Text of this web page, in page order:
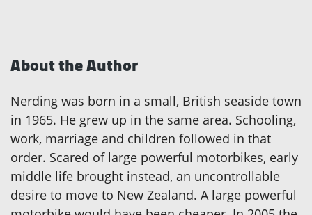
About the Author
Nerding was born in a small, British seaside town
in 1965. He grew up in the same area. Schooling,
work, marriage and children followed in that
order. Scared of large powerful motorbikes, early
middle life brought instead, an uncontrollable
desire to move to New Zealand. A large powerful